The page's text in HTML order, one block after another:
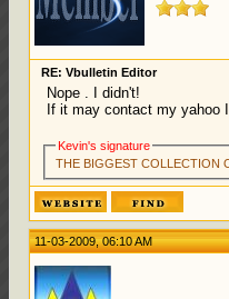
RE: Vbulletin Editor
Nope . I didn't!
If it may contact my yahoo
Kevin's signature
THE BIGGEST COLLECTION
11-03-2009, 06:10 AM